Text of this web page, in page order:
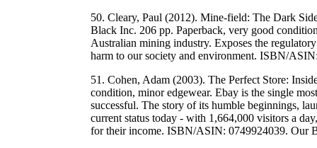
50. Cleary, Paul (2012). Mine-field: The Dark
Black Inc. 206 pp. Paperback, very good
Australian mining industry. Exposes the
harm to our society and environment. ISBN/
51. Cohen, Adam (2003). The Perfect Store:
condition, minor edgewear. Ebay is the single
successful. The story of its humble beginnings,
current status today - with 1,664,000 visitors a
for their income. ISBN/ASIN: 0749924039. Our